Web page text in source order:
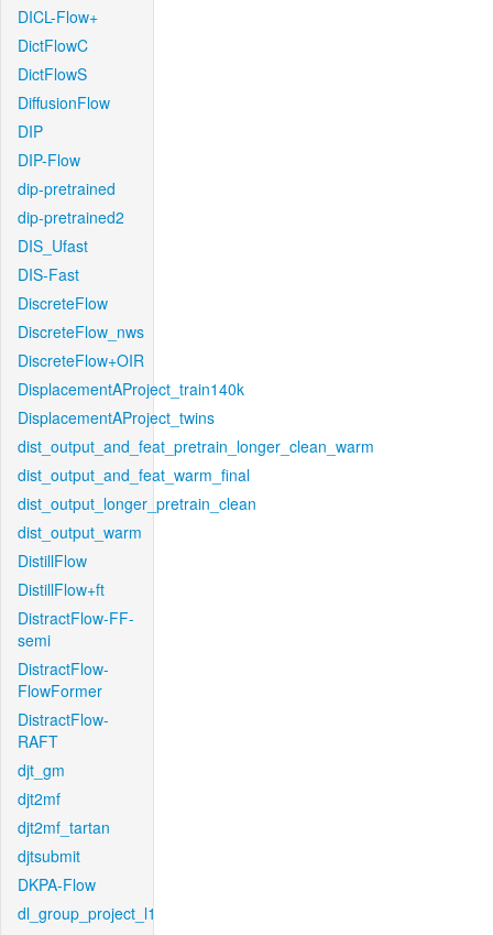
DICL-Flow+
DictFlowC
DictFlowS
DiffusionFlow
DIP
DIP-Flow
dip-pretrained
dip-pretrained2
DIS_Ufast
DIS-Fast
DiscreteFlow
DiscreteFlow_nws
DiscreteFlow+OIR
DisplacementAProject_train140k
DisplacementAProject_twins
dist_output_and_feat_pretrain_longer_clean_warm
dist_output_and_feat_warm_final
dist_output_longer_pretrain_clean
dist_output_warm
DistillFlow
DistillFlow+ft
DistractFlow-FF-
semi
DistractFlow-
FlowFormer
DistractFlow-
RAFT
djt_gm
djt2mf
djt2mf_tartan
djtsubmit
DKPA-Flow
dl_group_project_l1